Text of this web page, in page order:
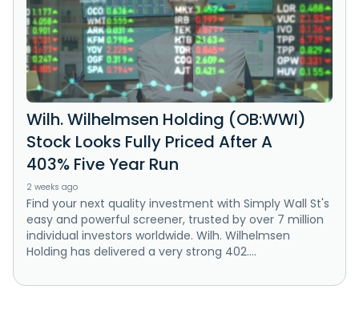
Wilh. Wilhelmsen Holding (OB:WWI)
Stock Looks Fully Priced After A
403% Five Year Run
2 weeks ago
Find your next quality investment with Simply Wall St's
easy and powerful screener, trusted by over 7 million
individual investors worldwide. Wilh. Wilhelmsen
Holding has delivered a very strong 402....